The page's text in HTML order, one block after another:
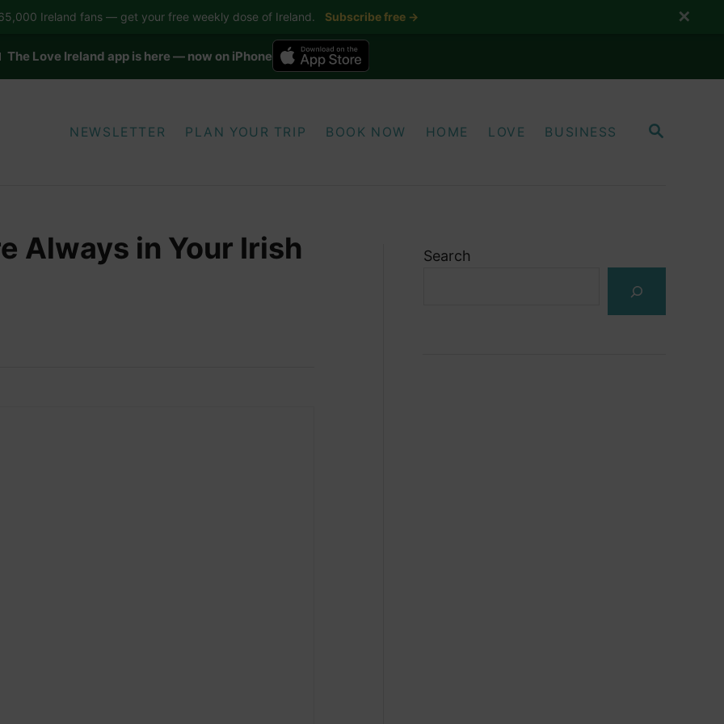
The Love Ireland app is here — now on iPhone
S
NEWSLETTER PLAN YOUR TRIP BOOK NOW HOME LOVE BUSINESS
Always in Your Irish Search
Ireland fans — get your free weekly dose of Ireland. Subscribe free → ✕